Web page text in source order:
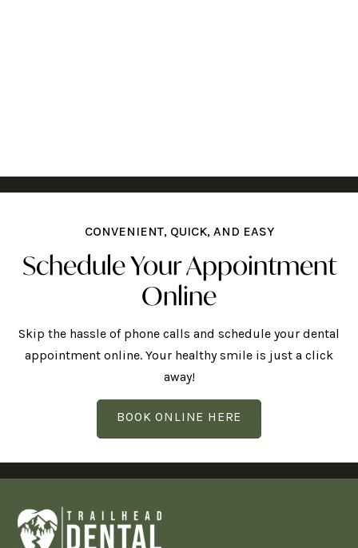
CONVENIENT, QUICK, AND EASY
Schedule Your Appointment
Online
Skip the hassle of phone calls and schedule your dental
appointment online. Your healthy smile is just a click
away!
BOOK ONLINE HERE